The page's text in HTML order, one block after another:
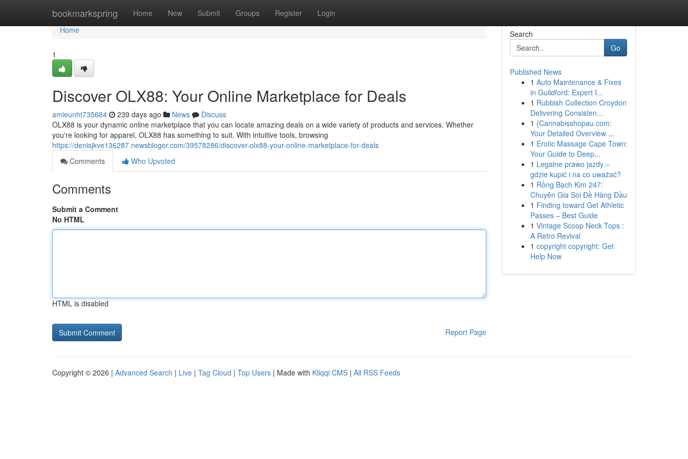
bookmarkspring Home New Submit Groups Register Login
Home
Home
1
Discover OLX88: Your Online Marketplace for Deals
amieunht735684 239 days ago News
Discuss
OLX88 is your dynamic online marketplace that you can locate amazing deals on a wide variety of products and services. Whether
you're looking for apparel, OLX88 has something to suit. With intuitive tools, browsing
https://denisjkve136287.newsbloger.com/39578286/discover-olx88-your-online-marketplace-for-deals
Comments
Who Upvoted
Comments
Submit a Comment
No HTML
HTML is disabled
Report Page
Search
Go
Published News
1 Auto Maintenance & Fixes
in Guildford: Expert I...
1 Rubbish Collection Croydon
Delivering Consisten...
1 {Cannabisshopau.com:
Your Detailed Overview ...
1 Erotic Massage Cape Town:
Your Guide to Deep...
1 Legalne prawo jazdy –
gdzie kupić i na co uważać?
1 Rồng Bạch Kim 247:
Chuyên Gia Soi Đề Hàng Đầu
1 Finding toward Get Athletic
Passes – Best Guide
1 Vintage Scoop Neck Tops :
A Retro Revival
1 copyright copyright: Get
Help Now
Copyright © 2026 | Advanced Search | Live | Tag Cloud | Top Users | Made with Kliqqi CMS | All RSS Feeds